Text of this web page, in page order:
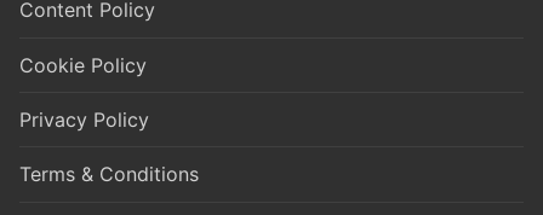
Content Policy
Cookie Policy
Privacy Policy
Terms & Conditions